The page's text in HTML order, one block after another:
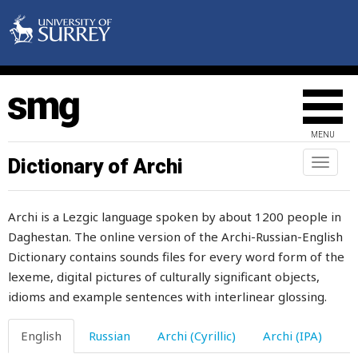
MENU
Toggle
Dictionary of Archi
Archi is a Lezgic language spoken by about 1200 people in
Daghestan. The online version of the Archi-Russian-English
Dictionary contains sounds files for every word form of the
lexeme, digital pictures of culturally significant objects,
idioms and example sentences with interlinear glossing.
English Russian Archi (Cyrillic) Archi (IPA)
blue
blunt
blush
board
boast
boat
body
bodypart